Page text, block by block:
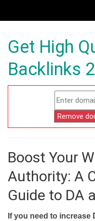
Get High
Backlinks
Boost Your
Authority: A
Guide to DA
If you need to increase